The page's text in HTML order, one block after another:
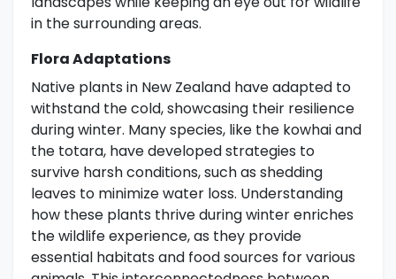
in the surrounding areas.
Flora Adaptations
Native plants in New Zealand have adapted to
withstand the cold, showcasing their resilience
during winter. Many species, like the kowhai and
the totara, have developed strategies to
survive harsh conditions, such as shedding
leaves to minimize water loss. Understanding
how these plants thrive during winter enriches
the wildlife experience, as they provide
essential habitats and food sources for various